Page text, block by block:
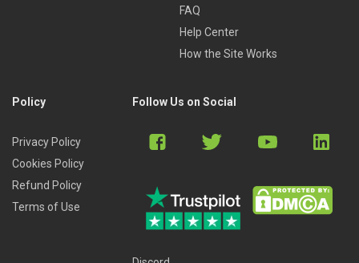
FAQ
Help Center
How the Site Works
Policy
Privacy Policy
Cookies Policy
Refund Policy
Terms of Use
Follow Us on Social